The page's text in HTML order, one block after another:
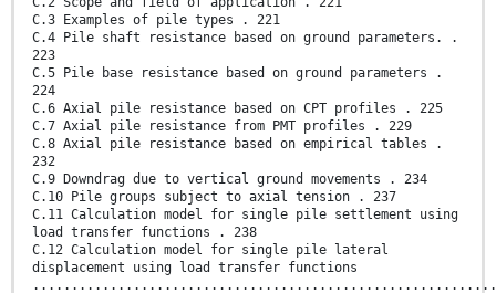
C.3 Examples of pile types . 221
C.4 Pile shaft resistance based on ground parameters. .
223
C.5 Pile base resistance based on ground parameters .
224
C.6 Axial pile resistance based on CPT profiles . 225
C.7 Axial pile resistance from PMT profiles . 229
C.8 Axial pile resistance based on empirical tables .
232
C.9 Downdrag due to vertical ground movements . 234
C.10 Pile groups subject to axial tension . 237
C.11 Calculation model for single pile settlement using
load transfer functions . 238
C.12 Calculation model for single pile lateral
displacement using load transfer functions